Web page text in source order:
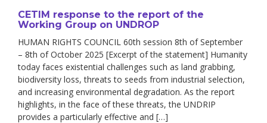
CETIM response to the report of the
Working Group on UNDROP
HUMAN RIGHTS COUNCIL 60th session 8th of September
– 8th of October 2025 [Excerpt of the statement] Humanity
today faces existential challenges such as land grabbing,
biodiversity loss, threats to seeds from industrial selection,
and increasing environmental degradation. As the report
highlights, in the face of these threats, the UNDRIP
provides a particularly effective and […]